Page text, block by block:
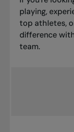
playing,
top athletes,
difference
team.